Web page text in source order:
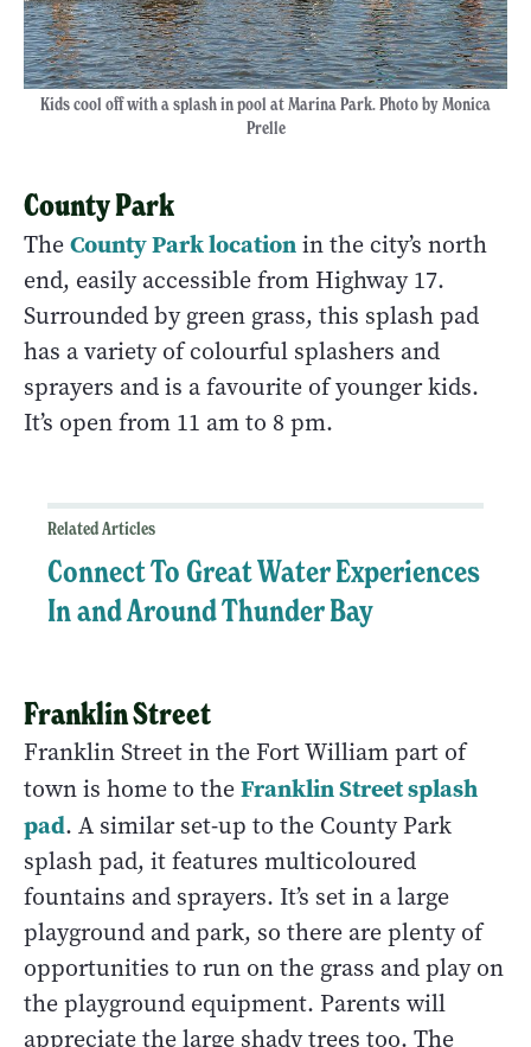
Kids cool off with a splash in pool at Marina Park. Photo by Monica
Prelle
County Park
TheCounty Park locationin the city’s north
end, easily accessible from Highway 17.
Surrounded by green grass, this splash pad
has a variety of colourful splashers and
sprayers and is a favourite of younger kids.
It’s open from 11 am to 8 pm.
Related Articles
Connect To Great Water Experiences
In and Around Thunder Bay
Franklin Street
Franklin Street in the Fort William part of
town is home to theFranklin Street splash
pad. A similar set-up to the County Park
splash pad, it features multicoloured
fountains and sprayers. It’s set in a large
playground and park, so there are plenty of
opportunities to run on the grass and play on
the playground equipment. Parents will
appreciate the large shady trees too. The